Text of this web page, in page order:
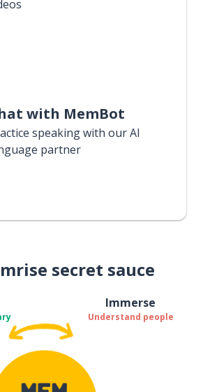
with MemBot
speaking with our AI
partner
secret sauce
Immerse
Understand people